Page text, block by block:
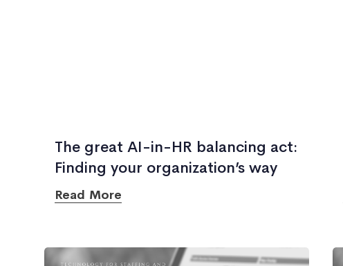
The great AI-in-HR balancing act:
Finding your organization’s way
Read More